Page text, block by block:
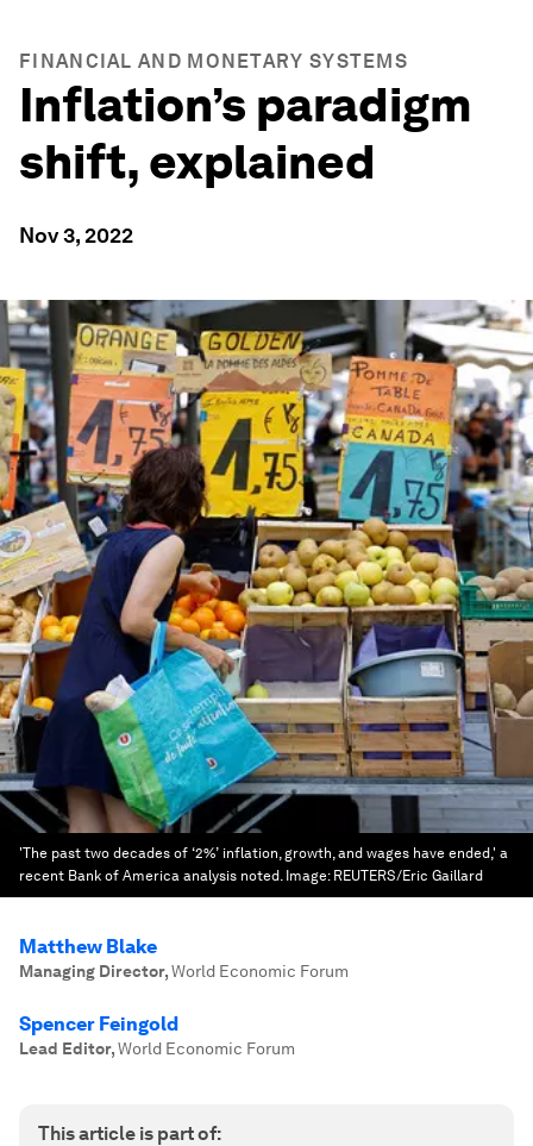
FINANCIAL AND MONETARY SYSTEMS
Inflation’s paradigm
shift, explained
Nov 3, 2022
'The past two decades of ‘2%’ inflation, growth, and wages have ended,' a
recent Bank of America analysis noted. Image: REUTERS/Eric Gaillard
Matthew Blake
Managing Director,World Economic Forum
Spencer Feingold
Lead Editor,World Economic Forum
This article is part of: